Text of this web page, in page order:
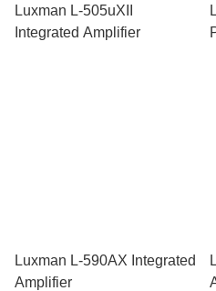
Luxman L-505uXII
Integrated Amplifier
Luxman L-590AX Integrated
Amplifier